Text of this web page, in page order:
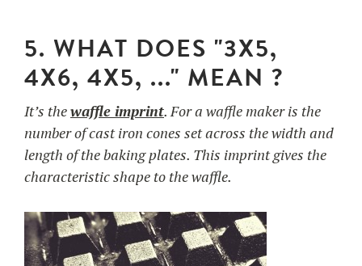
5. WHAT DOES "3X5,
4X6, 4X5, ..." MEAN ?
It’s thewaffle imprint. For a waffle maker is the
number of cast iron cones set across the width and
length of the baking plates. This imprint gives the
characteristic shape to the waffle.